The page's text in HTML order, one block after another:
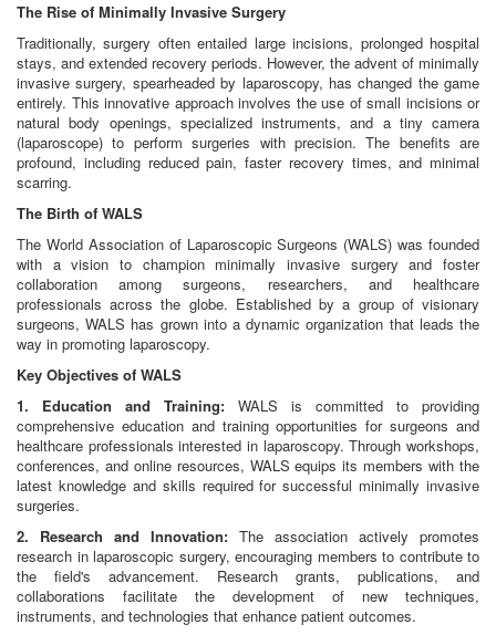
The Rise of Minimally Invasive Surgery
Traditionally, surgery often entailed large incisions, prolonged hospital
stays, and extended recovery periods. However, the advent of minimally
invasive surgery, spearheaded by laparoscopy, has changed the game
entirely. This innovative approach involves the use of small incisions or
natural body openings, specialized instruments, and a tiny camera
(laparoscope) to perform surgeries with precision. The benefits are
profound, including reduced pain, faster recovery times, and minimal
scarring.
The Birth of WALS
The World Association of Laparoscopic Surgeons (WALS) was founded
with a vision to champion minimally invasive surgery and foster
collaboration among surgeons, researchers, and healthcare
professionals across the globe. Established by a group of visionary
surgeons, WALS has grown into a dynamic organization that leads the
way in promoting laparoscopy.
Key Objectives of WALS
1. Education and Training: WALS is committed to providing
comprehensive education and training opportunities for surgeons and
healthcare professionals interested in laparoscopy. Through workshops,
conferences, and online resources, WALS equips its members with the
latest knowledge and skills required for successful minimally invasive
surgeries.
2. Research and Innovation: The association actively promotes
research in laparoscopic surgery, encouraging members to contribute to
the field's advancement. Research grants, publications, and
collaborations facilitate the development of new techniques,
instruments, and technologies that enhance patient outcomes.